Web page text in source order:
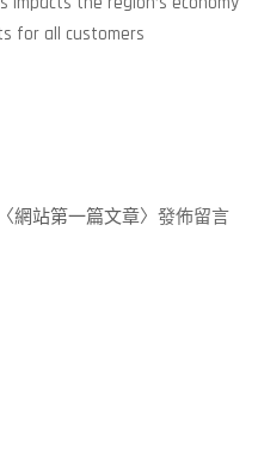
for all customers
網站第一篇文章〉發佈留言